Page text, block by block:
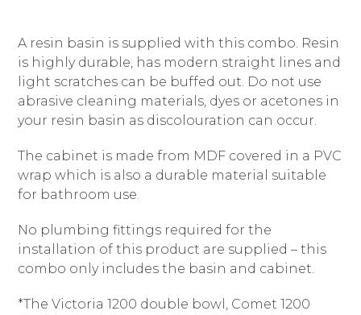
A resin basin is supplied with this combo. Resin
is highly durable, has modern straight lines and
light scratches can be buffed out. Do not use
abrasive cleaning materials, dyes or acetones in
your resin basin as discolouration can occur.
The cabinet is made from MDF covered in a PVC
wrap which is also a durable material suitable
for bathroom use.
No plumbing fittings required for the
installation of this product are supplied – this
combo only includes the basin and cabinet.
*The Victoria 1200 double bowl, Comet 1200